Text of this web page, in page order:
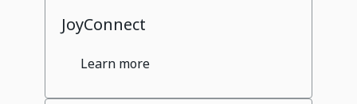
JoyConnect
Learn more